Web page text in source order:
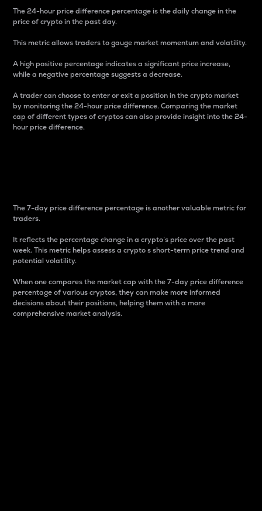
The 24-hour price difference percentage is the daily change in the
price of crypto in the past day.
This metric allows traders to gauge market momentum and volatility.
A high positive percentage indicates a significant price increase,
while a negative percentage suggests a decrease.
A trader can choose to enter or exit a position in the crypto market
by monitoring the 24-hour price difference. Comparing the market
cap of different types of cryptos can also provide insight into the 24-
hour price difference.
The 7-day price difference percentage is another valuable metric for
traders.
It reflects the percentage change in a crypto’s price over the past
week. This metric helps assess a crypto s short-term price trend and
potential volatility.
When one compares the market cap with the 7-day price difference
percentage of various cryptos, they can make more informed
decisions about their positions, helping them with a more
comprehensive market analysis.